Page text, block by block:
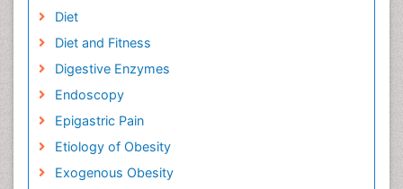
Diet
Diet and Fitness
Digestive Enzymes
Endoscopy
Epigastric Pain
Etiology of Obesity
Exogenous Obesity